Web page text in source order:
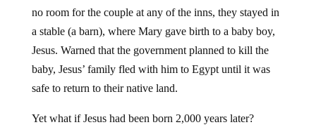
no room for the couple at any of the inns, they stayed in
a stable (a barn), where Mary gave birth to a baby boy,
Jesus. Warned that the government planned to kill the
baby, Jesus’ family fled with him to Egypt until it was
safe to return to their native land.
Yet what if Jesus had been born 2,000 years later?